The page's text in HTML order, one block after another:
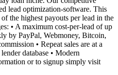
lead optimization-software. This
the highest payouts per lead in the
• A maximum cost-per-lead of up
by PayPal, Webmoney, Bitcoin,
• Repeat sales are at a
database • Modern
or to signup simply visit